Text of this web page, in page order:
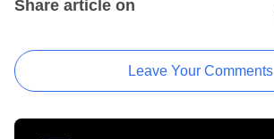
Share article on
Leave Your Comments